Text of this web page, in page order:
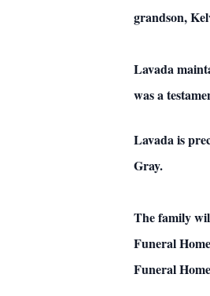
grandson,
Lavada
was a
Lavada is
Gray.
The family
Funeral
Funeral